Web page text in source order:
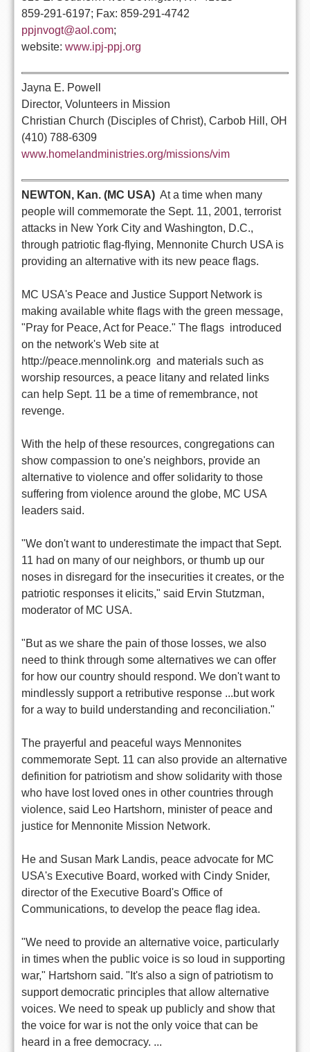
859-291-6197; Fax: 859-291-4742
ppjnvogt@aol.com;
website: www.ipj-ppj.org
Jayna E. Powell
Director, Volunteers in Mission
Christian Church (Disciples of Christ), Carbob Hill, OH
(410) 788-6309
www.homelandministries.org/missions/vim
NEWTON, Kan. (MC USA)  At a time when many
people will commemorate the Sept. 11, 2001, terrorist
attacks in New York City and Washington, D.C.,
through patriotic flag-flying, Mennonite Church USA is
providing an alternative with its new peace flags.
MC USA's Peace and Justice Support Network is
making available white flags with the green message,
"Pray for Peace, Act for Peace." The flags  introduced
on the network's Web site at
http://peace.mennolink.org  and materials such as
worship resources, a peace litany and related links
can help Sept. 11 be a time of remembrance, not
revenge.
With the help of these resources, congregations can
show compassion to one's neighbors, provide an
alternative to violence and offer solidarity to those
suffering from violence around the globe, MC USA
leaders said.
"We don't want to underestimate the impact that Sept.
11 had on many of our neighbors, or thumb up our
noses in disregard for the insecurities it creates, or the
patriotic responses it elicits," said Ervin Stutzman,
moderator of MC USA.
"But as we share the pain of those losses, we also
need to think through some alternatives we can offer
for how our country should respond. We don't want to
mindlessly support a retributive response ...but work
for a way to build understanding and reconciliation."
The prayerful and peaceful ways Mennonites
commemorate Sept. 11 can also provide an alternative
definition for patriotism and show solidarity with those
who have lost loved ones in other countries through
violence, said Leo Hartshorn, minister of peace and
justice for Mennonite Mission Network.
He and Susan Mark Landis, peace advocate for MC
USA's Executive Board, worked with Cindy Snider,
director of the Executive Board's Office of
Communications, to develop the peace flag idea.
"We need to provide an alternative voice, particularly
in times when the public voice is so loud in supporting
war," Hartshorn said. "It's also a sign of patriotism to
support democratic principles that allow alternative
voices. We need to speak up publicly and show that
the voice for war is not the only voice that can be
heard in a free democracy. ...